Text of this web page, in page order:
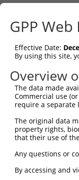
Sbjct    1
Query   75
Sbjct    1
Query  149
Sbjct    1
Sbjct   12
Query  297
Sbjct   86
GPP
Effective Date:
By using this site,
Overview
The data made
Commercial use
require a separate
The original data
property rights,
that their use of
Any questions or
By accessing and